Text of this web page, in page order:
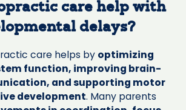
care help with
delays?
care helps by optimizing
function, improving brain-
and supporting motor
development. Many parents